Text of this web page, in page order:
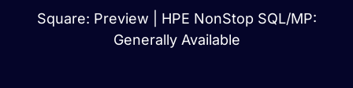
Square: Preview | HPE NonStop SQL/MP:
Generally Available